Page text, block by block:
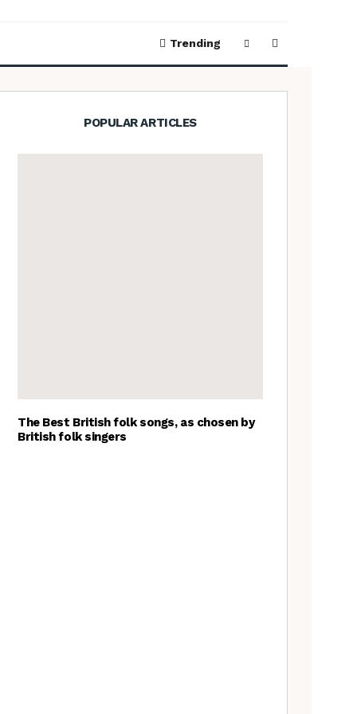
Trending
POPULAR ARTICLES
The Best British folk songs, as chosen by
British folk singers